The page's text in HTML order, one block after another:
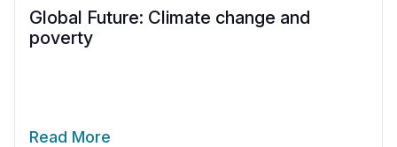
Global Future: Climate change and
poverty
Read More